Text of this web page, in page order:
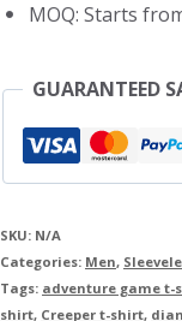
MOQ: Starts
GUARANTEED
SKU: N/A
Categories: Men,
Tags: adventure game t-
shirt, Creeper t-shirt,